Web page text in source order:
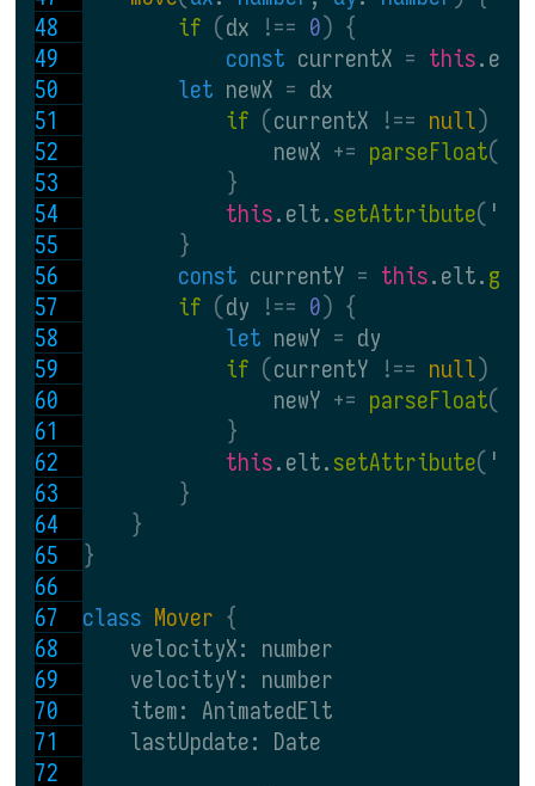
if (dx !== 0) {
const currentX = this
let newX = dx
if (currentX !== null) {
                newX
+= parseFloat(
}
this.elt. setAttribute( '
}
const currentY = this.elt.
if (dy !== 0) {
let newY = dy
if (currentY !== null) {
                newY
+= parseFloat(
}
this.elt. setAttribute( '
}
}
}
class Mover {
    velocityX: number
    velocityY: number
    item: AnimatedElt
    lastUpdate: Date